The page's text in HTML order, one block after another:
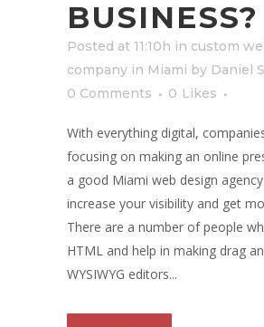
BUSINESS?
Posted at 11:10h in custom
company in Miami by Daniel
0 Comments
0 Likes
With everything digital,
focusing on making an online
a good Miami web design
increase your visibility and get
There are a number of people
HTML and help in making drag
WYSIWYG editors...